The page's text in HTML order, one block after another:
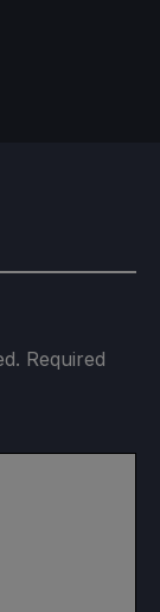
Required